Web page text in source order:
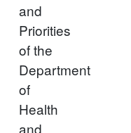
and
Priorities
of the
Department
of
Health
and